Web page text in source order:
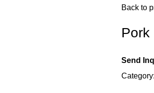
Back to
Pork
Send
Category: